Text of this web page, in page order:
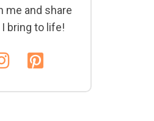
me and share
bring to life!